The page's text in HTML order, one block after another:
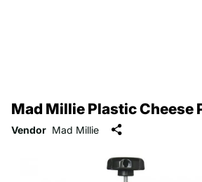
Mad Millie Plastic Cheese
Vendor Mad Millie